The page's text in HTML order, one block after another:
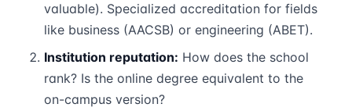
valuable). Specialized accreditation for fields
like business (AACSB) or engineering (ABET).
Institution reputation: How does the school
rank? Is the online degree equivalent to the
on-campus version?